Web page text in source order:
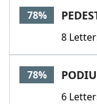
78%
8
78%
6